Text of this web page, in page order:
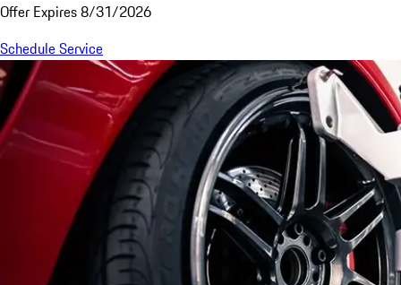
Offer Expires 8/31/2026
Schedule Service